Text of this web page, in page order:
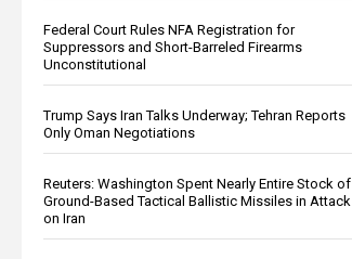
Federal Court Rules NFA Registration for
Suppressors and Short-Barreled Firearms
Unconstitutional
Trump Says Iran Talks Underway; Tehran Reports
Only Oman Negotiations
Reuters: Washington Spent Nearly Entire Stock of
Ground-Based Tactical Ballistic Missiles in Attack
on Iran